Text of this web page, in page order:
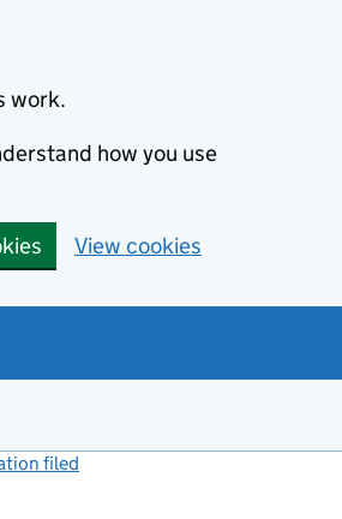
work.
how you use
View cookies
filed